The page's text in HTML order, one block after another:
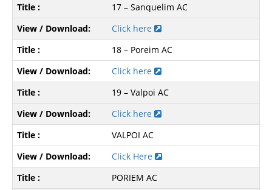
17 – Sanquelim AC
Click here
18 – Poreim AC
Click here
19 – Valpoi AC
Click here
VALPOI AC
Click Here
PORIEM AC